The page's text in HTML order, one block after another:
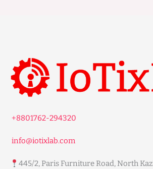
+8801762-294320
info@iotixlab.com
445/2, Paris Furniture Road, North